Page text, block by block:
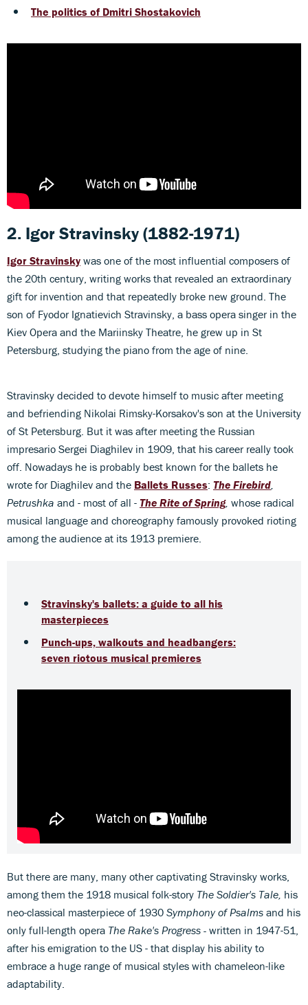
The politics of Dmitri Shostakovich
2. Igor Stravinsky(1882-1971)
Igor Stravinsky was one of the most influential composers of
the 20th century, writing works that revealed an extraordinary
gift for invention and that repeatedly broke new ground. The
son of Fyodor Ignatievich Stravinsky, a bass opera singer in the
Kiev Opera and the Mariinsky Theatre, he grew up in St
Petersburg, studying the piano from the age of nine.
Stravinsky decided to devote himself to music after meeting
and befriending Nikolai Rimsky-Korsakov's son at the University
of St Petersburg. But it was after meeting the Russian
impresario Sergei Diaghilev in 1909, that his career really took
off. Nowadays he is probably best known for the ballets he
wrote for Diaghilev and the Ballets Russes: The Firebird,
Petrushka and - most of all - The Rite of Spring, whose radical
musical language and choreography famously provoked rioting
among the audience at its 1913 premiere.
Stravinsky's ballets: a guide to all his
masterpieces
Punch-ups, walkouts and headbangers:
seven riotous musical premieres
But there are many, many other captivating Stravinsky works,
among them the 1918 musical folk-story The Soldier's Tale, his
neo-classical masterpiece of 1930 Symphony of Psalms and his
only full-length opera The Rake's Progress - written in 1947-51,
after his emigration to the US - that display his ability to
embrace a huge range of musical styles with chameleon-like
adaptability.